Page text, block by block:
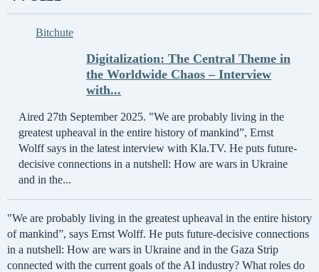
Bitchute
Digitalization: The Central Theme in
the Worldwide Chaos – Interview
with...
Aired 27th September 2025. "We are probably living in the
greatest upheaval in the entire history of mankind”, Ernst
Wolff says in the latest interview with Kla.TV. He puts future-
decisive connections in a nutshell: How are wars in Ukraine
and in the...
"We are probably living in the greatest upheaval in the entire history
of mankind”, says Ernst Wolff. He puts future-decisive connections
in a nutshell: How are wars in Ukraine and in the Gaza Strip
connected with the current goals of the AI industry? What roles do